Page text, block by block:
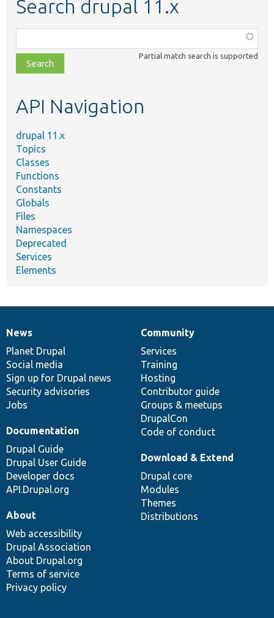
Search drupal 11.x
class,
file,
topic,
Partial match search is supported
API Navigation
drupal 11.x
Topics
Classes
Functions
Constants
Globals
Files
Namespaces
Deprecated
Services
Elements
News
items
News
Planet Drupal
Social media
Sign up for Drupal news
Security advisories
Jobs
Our
community
Community
Services
Training
Hosting
Contributor guide
Groups & meetups
DrupalCon
Code of conduct
Documentation
Documentation
Drupal Guide
Drupal User Guide
Developer docs
API.Drupal.org
Drupal
code
base
Download & Extend
Drupal core
Modules
Themes
Distributions
Governance
of
community
About
Web accessibility
Drupal Association
About Drupal.org
Terms of service
Privacy policy